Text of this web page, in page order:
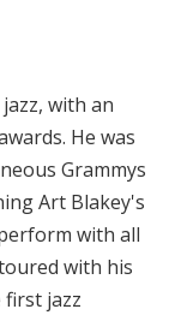
with an
He was
Grammys
Art Blakey's
with all
with his
first jazz